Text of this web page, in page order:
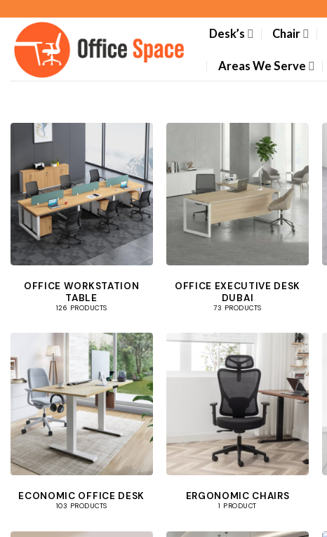
content
Desk’s Chair
Areas We Serve
OFFICE WORKSTATION
TABLE
126 PRODUCTS
OFFICE EXECUTIVE DESK
DUBAI
73 PRODUCTS
ECONOMIC OFFICE DESK
103 PRODUCTS
ERGONOMIC CHAIRS
1 PRODUCT